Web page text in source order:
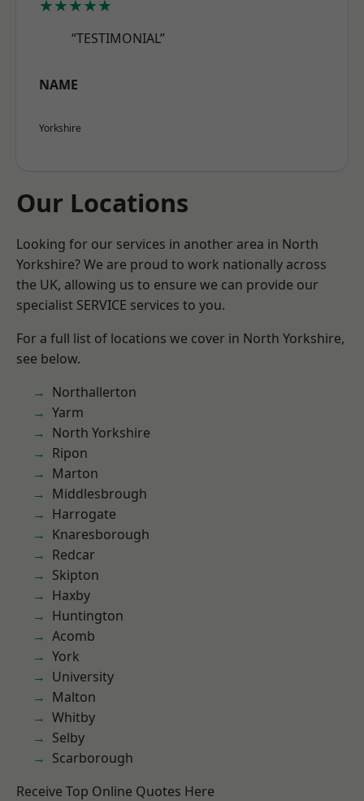
★★★★★
“TESTIMONIAL”
NAME
Yorkshire
Our Locations
Looking for our services in another area in North
Yorkshire? We are proud to work nationally across
the UK, allowing us to ensure we can provide our
specialist SERVICE services to you.
For a full list of locations we cover in North Yorkshire,
see below.
Northallerton
Yarm
North Yorkshire
Ripon
Marton
Middlesbrough
Harrogate
Knaresborough
Redcar
Skipton
Haxby
Huntington
Acomb
York
University
Malton
Whitby
Selby
Scarborough
Receive Top Online Quotes Here